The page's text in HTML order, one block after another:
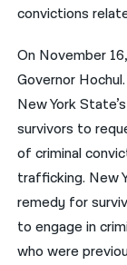
convictions
On November
Governor
New York
survivors to
of criminal
trafficking. New
remedy for
to engage in
who were